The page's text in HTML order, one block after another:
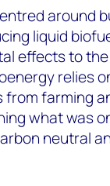
around
liquid
effects to
relies
from farming
what was
neutral